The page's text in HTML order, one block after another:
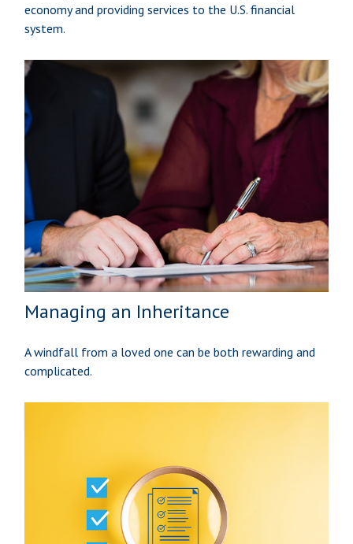
economy and providing services to the U.S. financial
system.
Managing an Inheritance
A windfall from a loved one can be both rewarding and
complicated.